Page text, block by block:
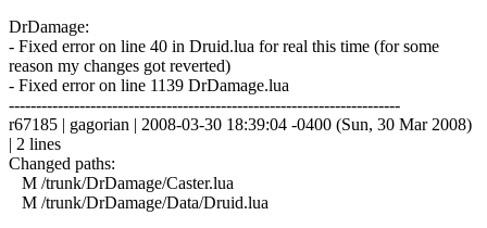
DrDamage:
- Fixed error on line 40 in Druid.lua for real this time (for some
reason my changes got reverted)
- Fixed error on line 1139 DrDamage.lua
------------------------------------------------------------------------
r67185 | gagorian | 2008-03-30 18:39:04 -0400 (Sun, 30 Mar 2008)
| 2 lines
Changed paths:
M /trunk/DrDamage/Caster.lua
M /trunk/DrDamage/Data/Druid.lua